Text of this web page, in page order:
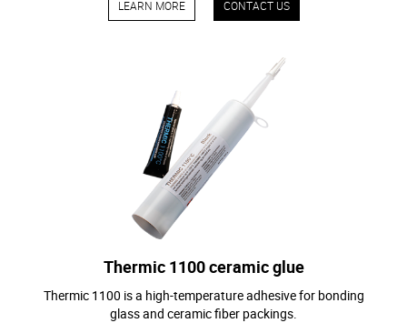
LEARN MORE CONTACT US
Thermic 1100 ceramic glue
Thermic 1100 is a high-temperature adhesive for bonding
glass and ceramic fiber packings.